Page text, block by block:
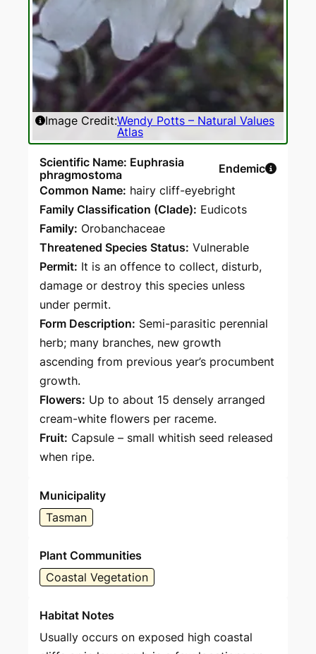
Image Credit:Wendy Potts – Natural Values
Atlas
Scientific Name: Euphrasia
phragmostoma
Endemic
Common Name: hairy cliff-eyebright
Family Classification (Clade): Eudicots
Family: Orobanchaceae
Threatened Species Status: Vulnerable
Permit: It is an offence to collect, disturb,
damage or destroy this species unless
under permit.
Form Description: Semi-parasitic perennial
herb; many branches, new growth
ascending from previous year’s procumbent
growth.
Flowers: Up to about 15 densely arranged
cream-white flowers per raceme.
Fruit: Capsule – small whitish seed released
when ripe.
Municipality
Tasman
Plant Communities
Coastal Vegetation
Habitat Notes
Usually occurs on exposed high coastal